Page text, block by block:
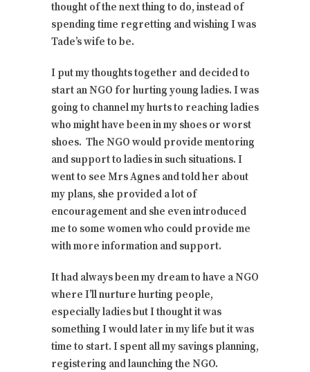
thought of the next thing to do, instead of
spending time regretting and wishing I was
Tade’s wife to be.
I put my thoughts together and decided to
start an NGO for hurting young ladies. I was
going to channel my hurts to reaching ladies
who might have been in my shoes or worst
shoes. The NGO would provide mentoring
and support to ladies in such situations. I
went to see Mrs Agnes and told her about
my plans, she provided a lot of
encouragement and she even introduced
me to some women who could provide me
with more information and support.
It had always been my dream to have a NGO
where I’ll nurture hurting people,
especially ladies but I thought it was
something I would later in my life but it was
time to start. I spent all my savings planning,
registering and launching the NGO.